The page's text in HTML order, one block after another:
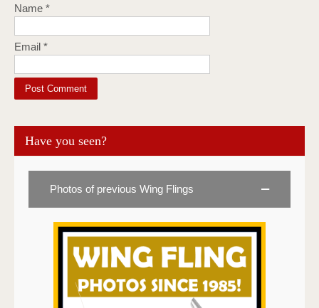
Name *
Email *
Have you seen?
Photos of previous Wing Flings